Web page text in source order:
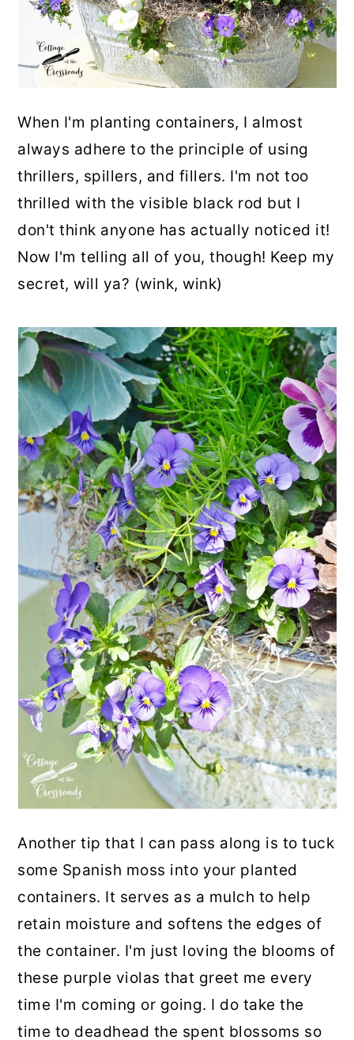
When I'm planting containers, I almost
always adhere to the principle of using
thrillers, spillers, and fillers. I'm not too
thrilled with the visible black rod but I
don't think anyone has actually noticed it!
Now I'm telling all of you, though! Keep my
secret, will ya? (wink, wink)
Another tip that I can pass along is to tuck
some Spanish moss into your planted
containers. It serves as a mulch to help
retain moisture and softens the edges of
the container. I'm just loving the blooms of
these purple violas that greet me every
time I'm coming or going. I do take the
time to deadhead the spent blossoms so